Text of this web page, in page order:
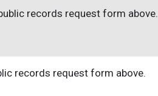
records request form above.
records request form above.